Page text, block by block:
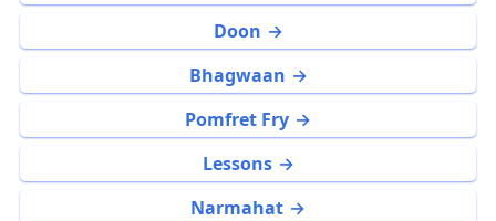
Doon
Bhagwaan
Pomfret Fry
Lessons
Narmahat